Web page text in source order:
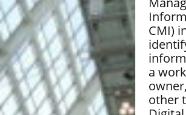
CMI)
a
other